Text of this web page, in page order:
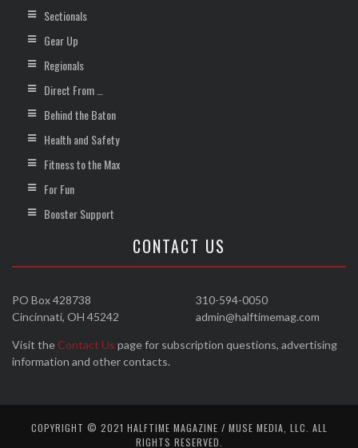
Sectionals
Gear Up
Regionals
Direct From …
Behind the Baton
Health and Safety
Fitness to the Max
For Fun
Booster Support
CONTACT US
310-594-0050
admin@halftimemag.com
PO Box 428738
Cincinnati, OH 45242
Visit the Contact Us page for subscription questions, advertising
information and other contacts.
COPYRIGHT © 2021 HALFTIME MAGAZINE / MUSE MEDIA, LLC. ALL
RIGHTS RESERVED.